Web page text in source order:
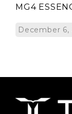
MG4
December 6,